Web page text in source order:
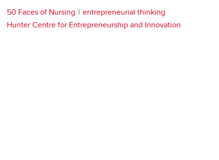
50 Faces of Nursing
entrepreneurial thinking
Hunter Centre for Entrepreneurship and Innovation